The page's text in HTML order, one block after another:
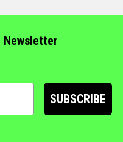
Newsletter
SUBSCRIBE